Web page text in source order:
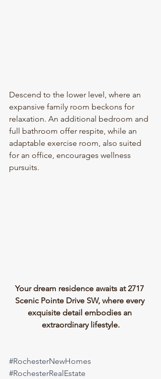
Descend to the lower level, where an
expansive family room beckons for
relaxation. An additional bedroom and
full bathroom offer respite, while an
adaptable exercise room, also suited
for an office, encourages wellness
pursuits.
Your dream residence awaits at 2717
Scenic Pointe Drive SW, where every
exquisite detail embodies an
extraordinary lifestyle.
#RochesterNewHomes
#RochesterRealEstate